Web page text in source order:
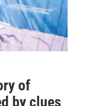
of
by clues